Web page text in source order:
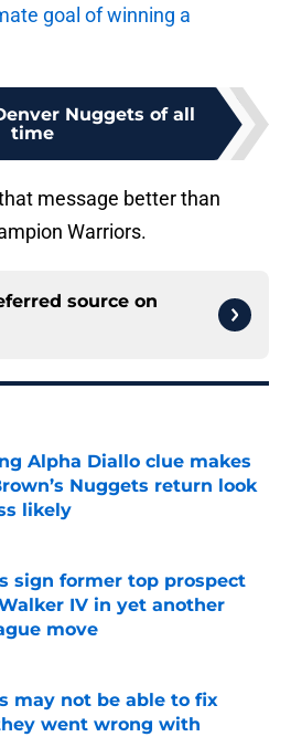
goal of winning a
Nuggets of all
time
message better than
Warriors.
source on
Alpha Diallo clue makes
Nuggets return look
likely
on Invalid Date
sign former top prospect
IV in yet another
move
may not be able to fix
went wrong with